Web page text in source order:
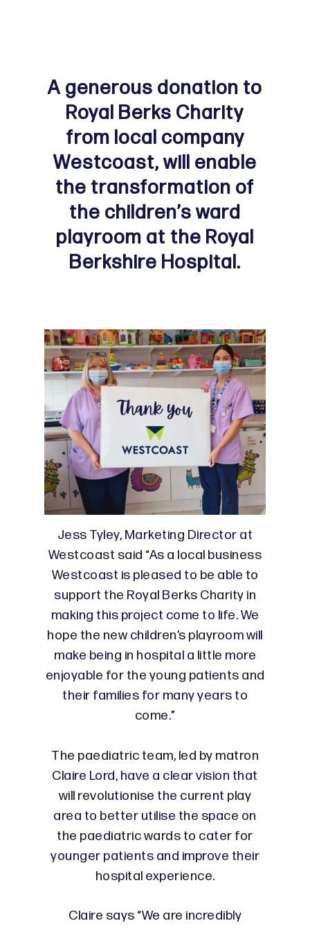
A generous donation to
Royal Berks Charity
from local company
Westcoast, will enable
the transformation of
the children’s ward
playroom at the Royal
Berkshire Hospital.
Jess Tyley, Marketing Director at
Westcoast said “As a local business
Westcoast is pleased to be able to
support the Royal Berks Charity in
making this project come to life. We
hope the new children’s playroom will
make being in hospital a little more
enjoyable for the young patients and
their families for many years to
come.”
The paediatric team, led by matron
Claire Lord, have a clear vision that
will revolutionise the current play
area to better utilise the space on
the paediatric wards to cater for
younger patients and improve their
hospital experience.
Claire says “We are incredibly